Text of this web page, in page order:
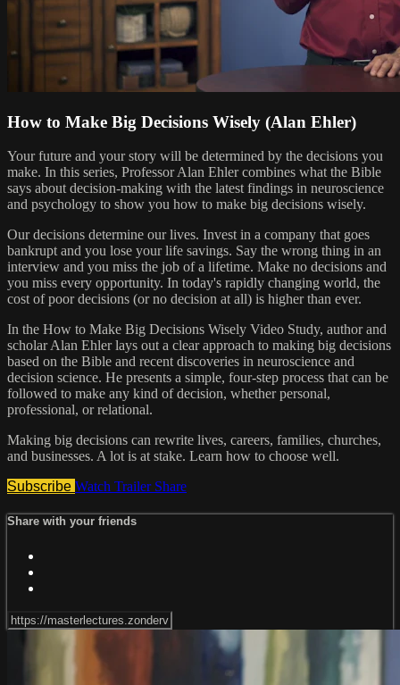
How to Make Big Decisions Wisely (Alan Ehler)
Your future and your story will be determined by the decisions you
make. In this series, Professor Alan Ehler combines what the Bible
says about decision-making with the latest findings in neuroscience
and psychology to show you how to make big decisions wisely.
Our decisions determine our lives. Invest in a company that goes
bankrupt and you lose your life savings. Say the wrong thing in an
interview and you miss the job of a lifetime. Make no decisions and
you miss every opportunity. In today's rapidly changing world, the
cost of poor decisions (or no decision at all) is higher than ever.
In the How to Make Big Decisions Wisely Video Study, author and
scholar Alan Ehler lays out a clear approach to making big decisions
based on the Bible and recent discoveries in neuroscience and
decision science. He presents a simple, four-step process that can be
followed to make any kind of decision, whether personal,
professional, or relational.
Making big decisions can rewrite lives, careers, families, churches,
and businesses. A lot is at stake. Learn how to choose well.
Subscribe Watch Trailer Share
Share with your friends